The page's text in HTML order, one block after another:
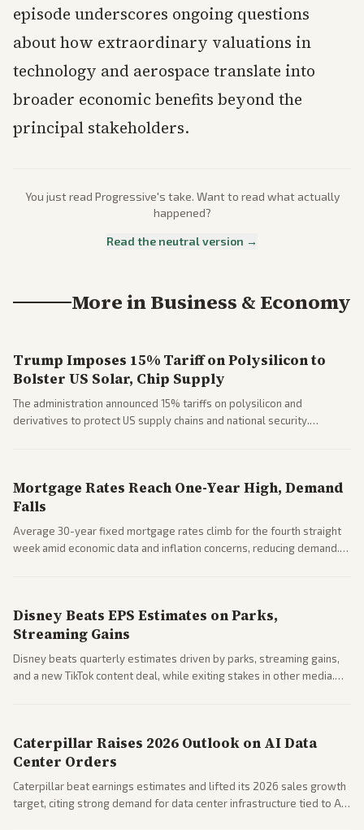
episode underscores ongoing questions
about how extraordinary valuations in
technology and aerospace translate into
broader economic benefits beyond the
principal stakeholders.
You just read Progressive's take. Want to read what actually
happened?
Read the neutral version →
More inBusiness & Economy
Trump Imposes 15% Tariff on Polysilicon to
Bolster US Solar, Chip Supply
The administration announced 15% tariffs on polysilicon and
derivatives to protect US supply chains and national security.
Mortgage Rates Reach One-Year High, Demand
Falls
Average 30-year fixed mortgage rates climb for the fourth straight
week amid economic data and inflation concerns, reducing demand.
Disney Beats EPS Estimates on Parks,
Streaming Gains
Disney beats quarterly estimates driven by parks, streaming gains,
and a new TikTok content deal, while exiting stakes in other media.
Caterpillar Raises 2026 Outlook on AI Data
Center Orders
Caterpillar beat earnings estimates and lifted its 2026 sales growth
target, citing strong demand for data center infrastructure tied to AI